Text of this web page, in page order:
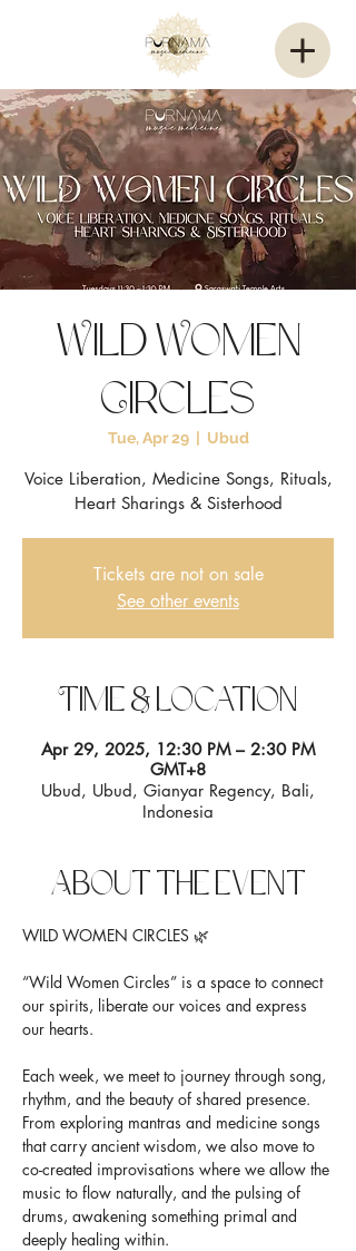
Wild Women
Circles
Tue, Apr 29
  |
Ubud
Voice Liberation, Medicine Songs, Rituals,
Heart Sharings & Sisterhood
Tickets are not on sale
See other events
Time & Location
Apr 29, 2025, 12:30 PM – 2:30 PM
GMT+8
Ubud, Ubud, Gianyar Regency, Bali,
Indonesia
About the event
WILD WOMEN CIRCLES 🌿
“Wild Women Circles” is a space to connect
our spirits, liberate our voices and express
our hearts.
Each week, we meet to journey through song,
rhythm, and the beauty of shared presence.
From exploring mantras and medicine songs
that carry ancient wisdom, we also move to
co-created improvisations where we allow the
music to flow naturally, and the pulsing of
drums, awakening something primal and
deeply healing within.